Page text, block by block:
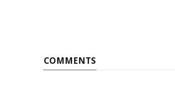
COMMENTS